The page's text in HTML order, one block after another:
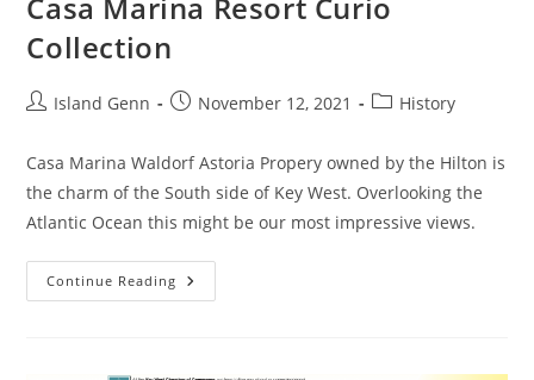
Collection
PostIsland Genn
PostNovember 12, 2021
PostHistory
Casa Marina Waldorf Astoria Propery owned by the Hilton is
the charm of the South side of Key West. Overlooking the
Atlantic Ocean this might be our most impressive views.
Continue Reading Casa
Marina